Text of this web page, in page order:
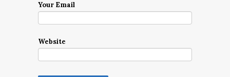
Your Email
Website